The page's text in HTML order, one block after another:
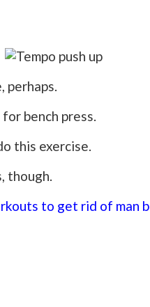
perhaps.
bench press.
this exercise.
though.
to get rid of man